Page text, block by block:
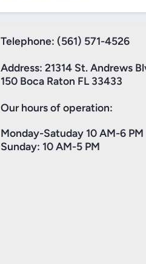
Telephone: (561) 571-4526
Address: 21314 St. Andrews
150 Boca Raton FL 33433
Our hours of operation:
Monday-Satuday 10 AM-6 PM
Sunday: 10 AM-5 PM